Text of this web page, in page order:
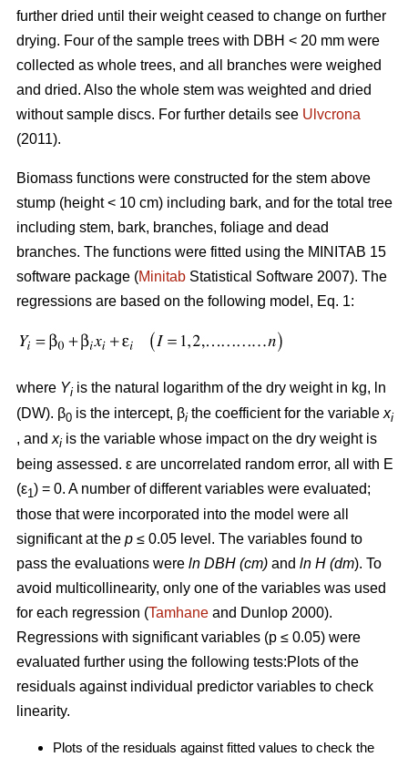
further dried until their weight ceased to change on further
drying. Four of the sample trees with DBH < 20 mm were
collected as whole trees, and all branches were weighed
and dried. Also the whole stem was weighted and dried
without sample discs. For further details see Ulvcrona
(2011).
Biomass functions were constructed for the stem above
stump (height < 10 cm) including bark, and for the total tree
including stem, bark, branches, foliage and dead
branches. The functions were fitted using the MINITAB 15
software package (Minitab Statistical Software 2007). The
regressions are based on the following model, Eq. 1:
where Yi is the natural logarithm of the dry weight in kg, ln
(DW). β0 is the intercept, βi the coefficient for the variable xi
, and xi is the variable whose impact on the dry weight is
being assessed. ε are uncorrelated random error, all with E
(ε1) = 0. A number of different variables were evaluated;
those that were incorporated into the model were all
significant at the p ≤ 0.05 level. The variables found to
pass the evaluations were ln DBH (cm) and ln H (dm). To
avoid multicollinearity, only one of the variables was used
for each regression (Tamhane and Dunlop 2000).
Regressions with significant variables (p ≤ 0.05) were
evaluated further using the following tests:Plots of the
residuals against individual predictor variables to check
linearity.
Plots of the residuals against fitted values to check the